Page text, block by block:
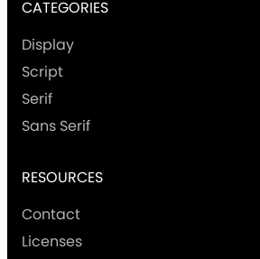
CATEGORIES
Display
Script
Serif
Sans Serif
RESOURCES
Contact
Licenses